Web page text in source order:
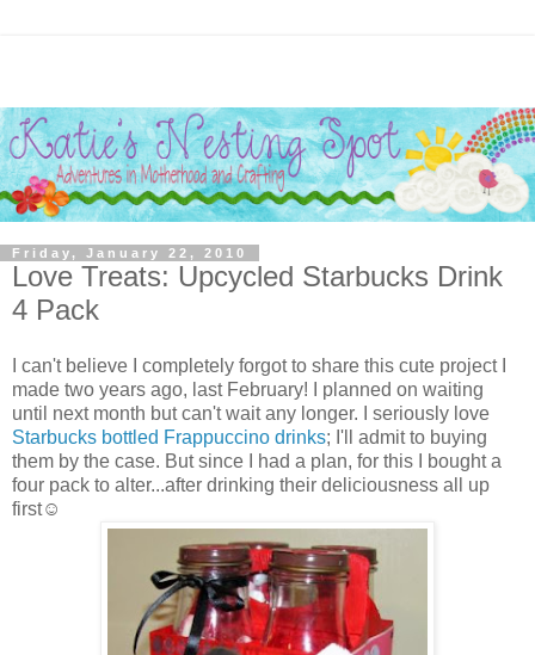
Friday, January 22, 2010
Love Treats: Upcycled Starbucks Drink
4 Pack
I can't believe I completely forgot to share this cute project I
made two years ago, last February! I planned on waiting
until next month but can't wait any longer. I seriously love
Starbucks bottled Frappuccino drinks; I'll admit to buying
them by the case. But since I had a plan, for this I bought a
four pack to alter...after drinking their deliciousness all up
first☺